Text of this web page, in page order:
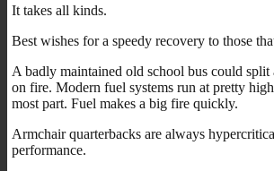
It takes all kinds.
Best wishes for a speedy recovery to those
A badly maintained old school bus could
on fire. Modern fuel systems run at pretty
most part. Fuel makes a big fire quickly.
Armchair quarterbacks are always
performance.